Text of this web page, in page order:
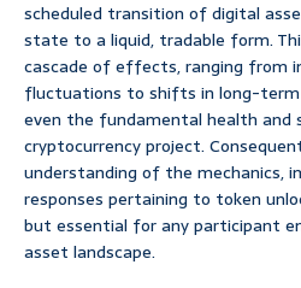
scheduled transition of digital
state to a liquid, tradable form.
cascade of effects, ranging from
fluctuations to shifts in long-
even the fundamental health and
cryptocurrency project.
understanding of the mechanics,
responses pertaining to token
but essential for any participant
asset landscape.